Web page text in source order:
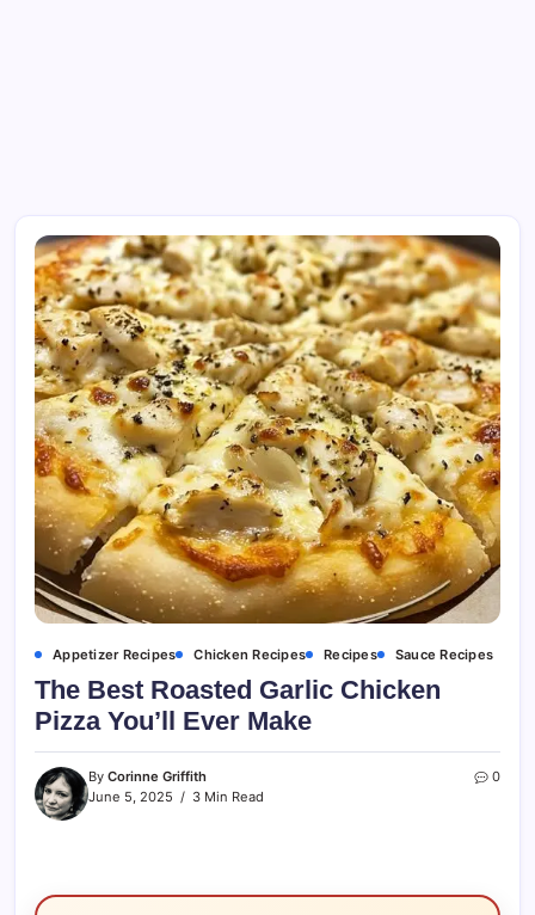
Appetizer Recipes Chicken Recipes Recipes Sauce Recipes
The Best Roasted Garlic Chicken
Pizza You’ll Ever Make
By Corinne Griffith
June 5, 2025
3 Min Read
0